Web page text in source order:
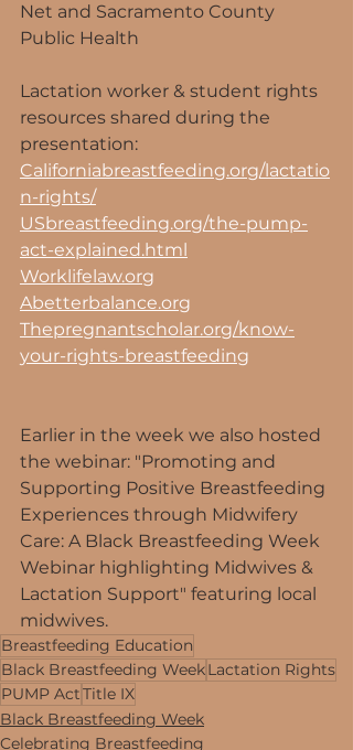
Net and Sacramento County
Public Health
Lactation worker & student rights
resources shared during the
presentation:
Californiabreastfeeding.org/lactatio
n-rights/
USbreastfeeding.org/the-pump-
act-explained.html
Worklifelaw.org
Abetterbalance.org
Thepregnantscholar.org/know-
your-rights-breastfeeding
Earlier in the week we also hosted
the webinar: "Promoting and
Supporting Positive Breastfeeding
Experiences through Midwifery
Care: A Black Breastfeeding Week
Webinar highlighting Midwives &
Lactation Support" featuring local
midwives.
Breastfeeding Education
Black Breastfeeding WeekLactation Rights
PUMP ActTitle IX
Black Breastfeeding Week
Celebrating Breastfeeding